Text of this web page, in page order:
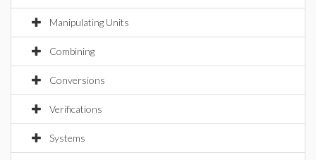
Manipulating Units
Combining
Conversions
Verifications
Systems